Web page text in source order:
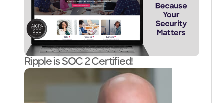
Ripple is SOC 2 Certified!